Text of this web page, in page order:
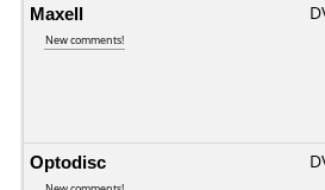
Maxell
New comments!
Optodisc